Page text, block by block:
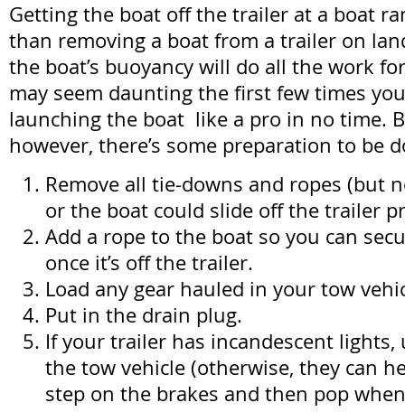
Getting the boat off the trailer at a boat
than removing a boat from a trailer on
the boat’s buoyancy will do all the work
may seem daunting the first few times
launching the boat like a pro in no time.
however, there’s some preparation to be
Remove all tie-downs and ropes (but
or the boat could slide off the trailer
Add a rope to the boat so you can
once it’s off the trailer.
Load any gear hauled in your tow
Put in the drain plug.
If your trailer has incandescent
the tow vehicle (otherwise, they can
step on the brakes and then pop